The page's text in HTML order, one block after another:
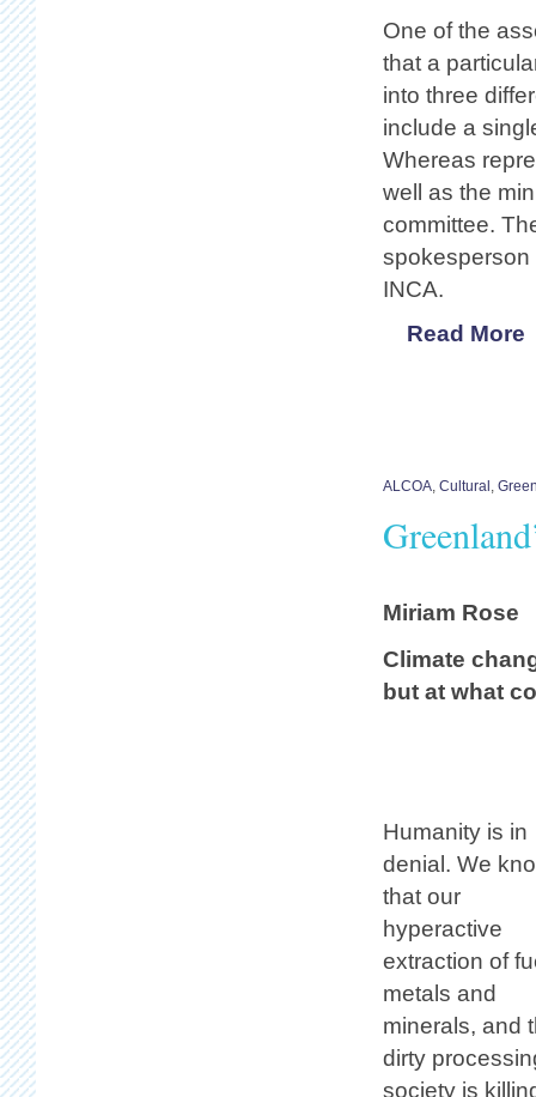
One of the
that a
into three
include a
Whereas
well as the
committee.
spokesperson
INCA.
Read More
ALCOA, Cultural,
Miriam Rose
Climate
but at what
Humanity is in
denial. We
that our
hyperactive
extraction of
metals and
minerals, and
dirty
society is